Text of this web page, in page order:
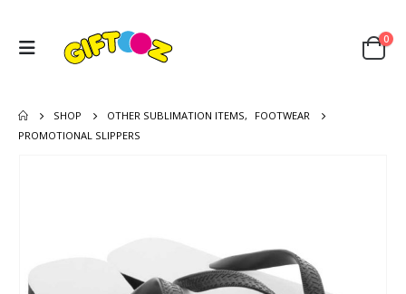
0
SHOP OTHER SUBLIMATION ITEMS,
FOOTWEAR
PROMOTIONAL SLIPPERS